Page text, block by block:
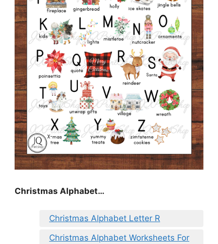
Christmas Alphabet…
Christmas Alphabet Letter R
Christmas Alphabet Worksheets For